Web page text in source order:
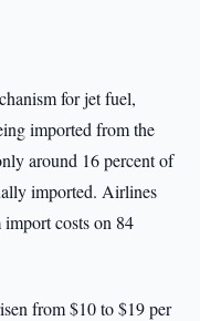
for jet fuel,
imported from the
around 16 percent of
imported. Airlines
costs on 84
from $10 to $19 per